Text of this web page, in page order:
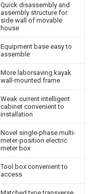
Quick disassembly and
assembly structure for
side wall of movable
house
Equipment base easy to
assemble
More laborsaving kayak
wall-mounted frame
Weak current intelligent
cabinet convenient to
installation
Novel single-phase multi-
meter-position electric
meter box
Tool box convenient to
access